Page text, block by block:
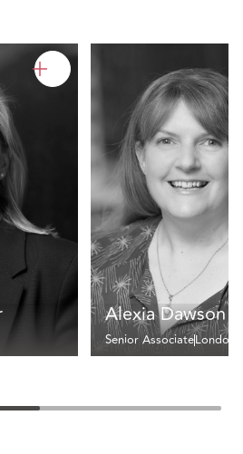
Alexia Dawson
Senior AssociateLondon